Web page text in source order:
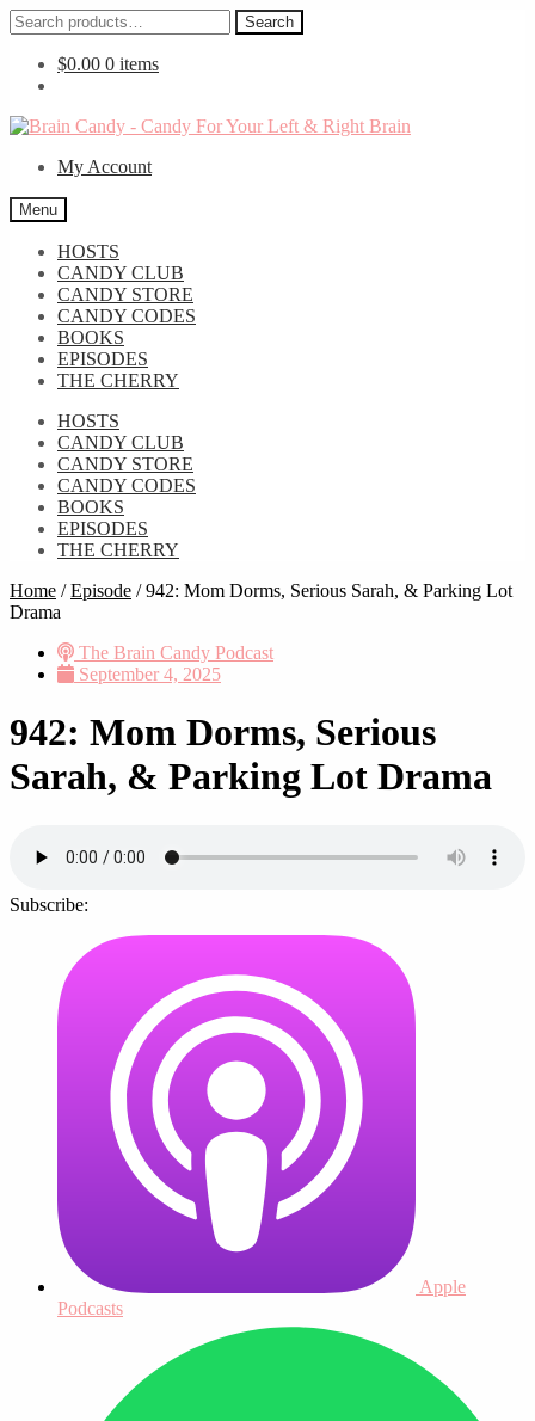
Search
for:
Search
$0.00 0 items
Skip
navigation
Skip
contentMy Account
Menu
HOSTS
CANDY CLUB
CANDY STORE
CANDY CODES
BOOKS
EPISODES
THE CHERRY
HOSTS
CANDY CLUB
CANDY STORE
CANDY CODES
BOOKS
EPISODES
THE CHERRY
Home /Episode /942: Mom Dorms, Serious Sarah, & Parking Lot
Drama
The Brain Candy Podcast
September 4, 2025
942: Mom Dorms, Serious
Sarah, & Parking Lot Drama
Subscribe:
Apple
Podcasts